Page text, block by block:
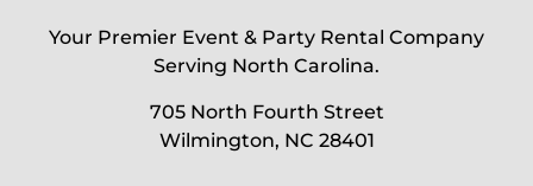
Your Premier Event & Party Rental Company
Serving North Carolina.
705 North Fourth Street
Wilmington, NC 28401